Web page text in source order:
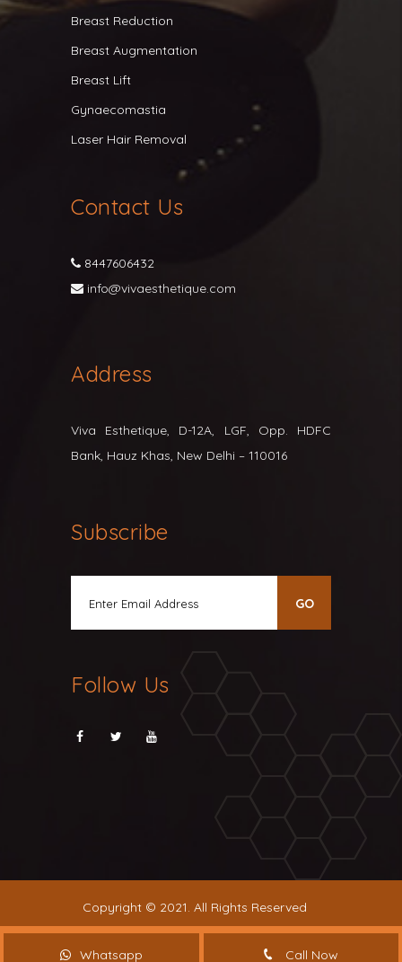
Breast Reduction
Breast Augmentation
Breast Lift
Gynaecomastia
Laser Hair Removal
Contact Us
8447606432
info@vivaesthetique.com
Address
Viva Esthetique, D-12A, LGF, Opp. HDFC
Bank, Hauz Khas, New Delhi – 110016
Subscribe
Follow Us
Whatsapp Call Now
Copyright © 2021. All Rights Reserved